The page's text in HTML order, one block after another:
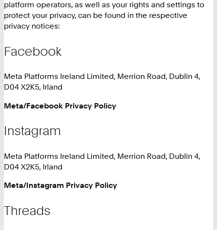
platform operators, as well as your rights and settings to
protect your privacy, can be found in the respective
privacy notices:
Facebook
Meta Platforms Ireland Limited, Merrion Road, Dublin 4,
D04 X2K5, Irland
Meta/Facebook Privacy Policy
Instagram
Meta Platforms Ireland Limited, Merrion Road, Dublin 4,
D04 X2K5, Irland
Meta/Instagram Privacy Policy
Threads